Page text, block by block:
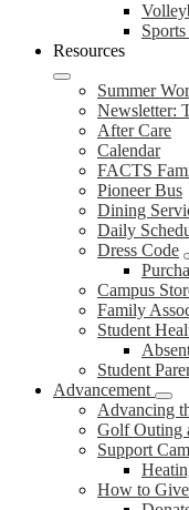
Resources
Summer
Newsletter:
After Care
Calendar
FACTS
Pioneer Bus
Dining
Daily
Dress Code
Campus
Family
Student
Student
Advancement
Advancing
Golf Outing
Support
How to Give